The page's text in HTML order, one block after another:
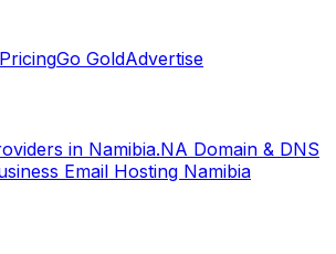
PricingGo GoldAdvertise
in Namibia.NA Domain & DNS
Email Hosting Namibia